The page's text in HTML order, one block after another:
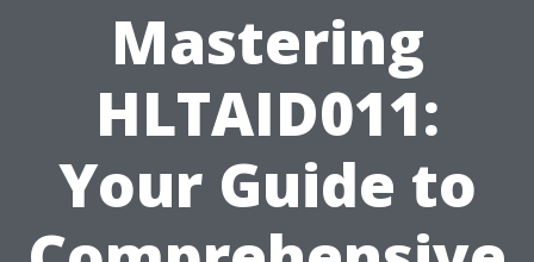
Mastering
HLTAID011:
Your Guide to